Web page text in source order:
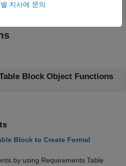
Block Objects
Block Object Functions
Block to Create Formal
by using Requirements Table
지사에 문의